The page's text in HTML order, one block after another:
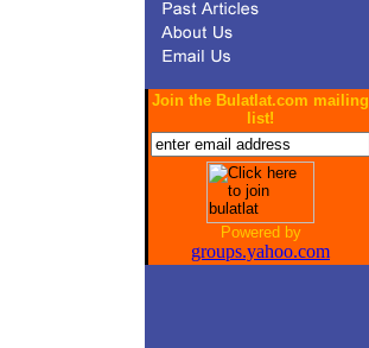
Join the Bulatlat.com mailing
list!
Powered by
groups.yahoo.com